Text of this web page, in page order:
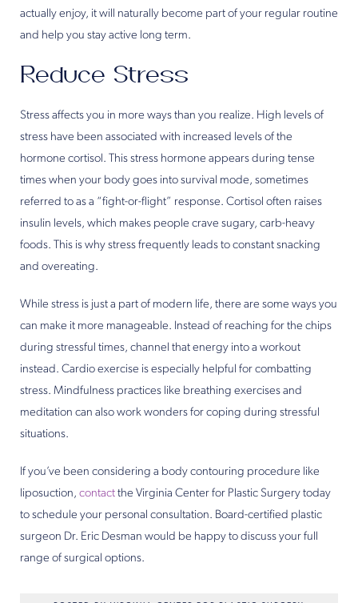
actually enjoy, it will naturally become part of your regular routine
and help you stay active long term.
Reduce Stress
Stress affects you in more ways than you realize. High levels of
stress have been associated with increased levels of the
hormone cortisol. This stress hormone appears during tense
times when your body goes into survival mode, sometimes
referred to as a “fight-or-flight” response. Cortisol often raises
insulin levels, which makes people crave sugary, carb-heavy
foods. This is why stress frequently leads to constant snacking
and overeating.
While stress is just a part of modern life, there are some ways you
can make it more manageable. Instead of reaching for the chips
during stressful times, channel that energy into a workout
instead. Cardio exercise is especially helpful for combatting
stress. Mindfulness practices like breathing exercises and
meditation can also work wonders for coping during stressful
situations.
If you’ve been considering a body contouring procedure like
liposuction, contact the Virginia Center for Plastic Surgery today
to schedule your personal consultation. Board-certified plastic
surgeon Dr. Eric Desman would be happy to discuss your full
range of surgical options.